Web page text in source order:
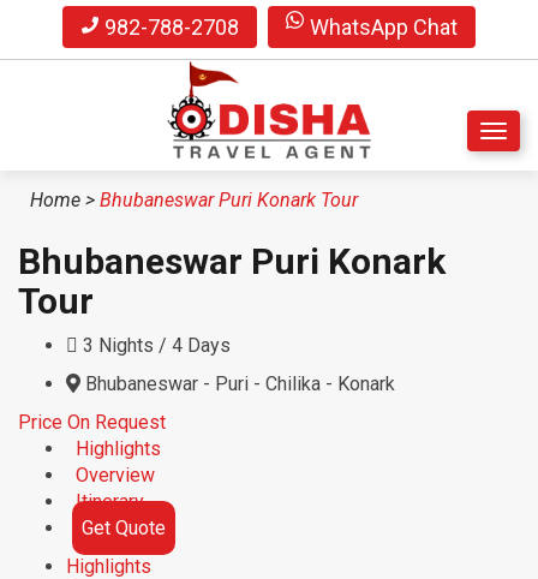
982-788-2708 WhatsApp Chat
Home > Bhubaneswar Puri Konark Tour
Bhubaneswar Puri Konark
Tour
3 Nights / 4 Days
Bhubaneswar - Puri - Chilika - Konark
Price On Request
Highlights
Overview
Itinerary
Get Quote
Highlights